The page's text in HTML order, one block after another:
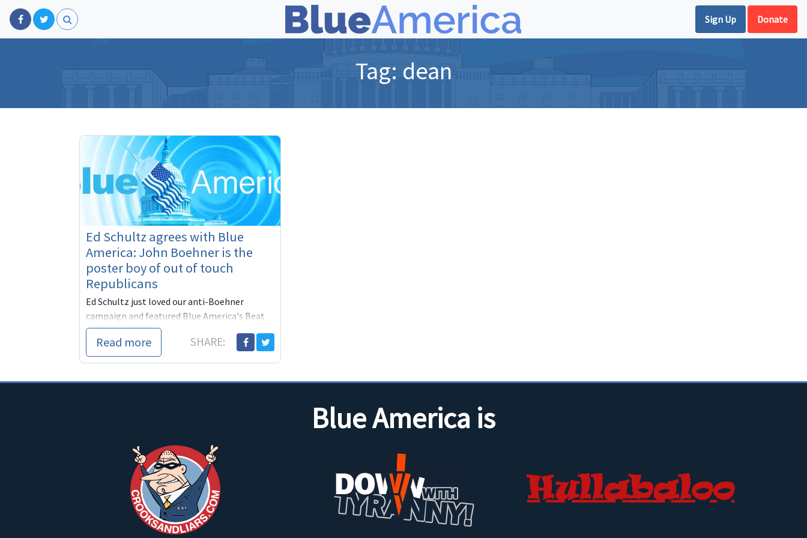
Sign Up Donate
Tag: dean
Ed Schultz agrees with Blue
America: John Boehner is the
poster boy of out of touch
Republicans
Ed Schultz just loved our anti-Boehner
campaign and featured Blue America's Beat
Boehner actions for almost 13 minutes. I
think we can all agree
Read more SHARE:
Blue America is